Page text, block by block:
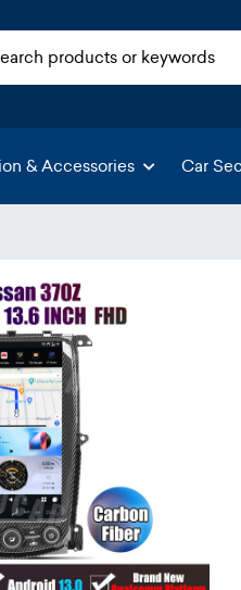
& Accessories Car